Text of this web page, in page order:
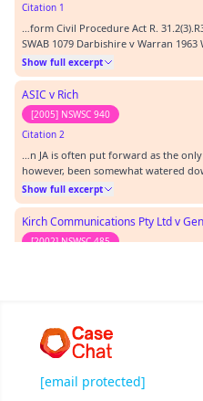
Citation 1
…form Civil Procedure Act R.
SWAB 1079 Darbishire v Warran 1963
NSWLR 694 Kostik v Giannakopoulos
Communications Pty Ltd v Gene
Collins Thompson v Clayton (2002)
Show full excerpt
ASIC v Rich
[2005] NSWSC 940
Citation 2
…n JA is often put forward as the
however, been somewhat watered
Appeal in Asic v Rich (2005) NSWCA
particularly in Sydney Wide
(2002) FC AFC 157. Branson…
Show full excerpt
Kirch Communications Pty Ltd v
[2002] NSWSC 485
The director had expertise in
plaintiff objected to the tender of
Sprowles v Makita (Australia) Pty
Citation 4
[email protected]